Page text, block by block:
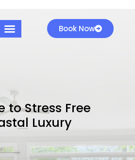
Book Now
to Stress Free
Luxury